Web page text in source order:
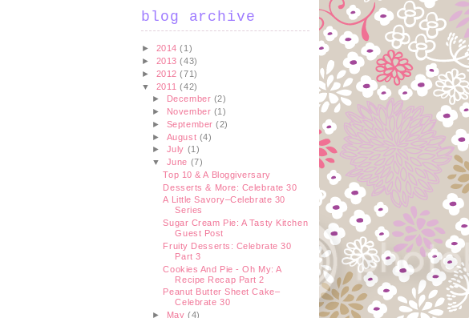
blog archive
► 2014(1)
► 2013(43)
► 2012(71)
▼ 2011(42)
►
December (2)
► November (1)
► September(2)
► August (4)
► July (1)
▼ June (7)
Top 10 & A Bloggiversary
Desserts & More: Celebrate 30
A Little Savory–Celebrate 30
Series
Sugar Cream Pie: A Tasty Kitchen
Guest Post
Fruity Desserts: Celebrate 30
Part 3
Cookies And Pie - Oh My: A
Recipe Recap Part 2
Peanut Butter Sheet Cake–
Celebrate 30
► May(4)